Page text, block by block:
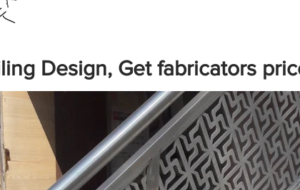
Design, Get fabricators